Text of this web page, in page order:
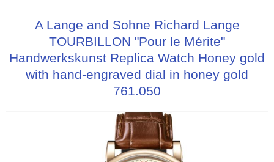
A Lange and Sohne Richard Lange
TOURBILLON "Pour le Mérite"
Handwerkskunst Replica Watch Honey gold
with hand-engraved dial in honey gold
761.050